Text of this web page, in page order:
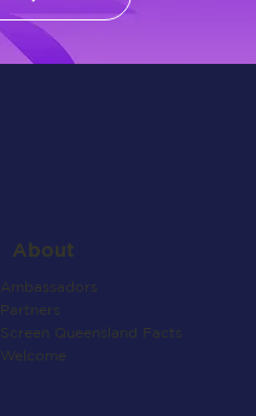
About
Ambassadors
Partners
Screen Queensland Facts
Welcome